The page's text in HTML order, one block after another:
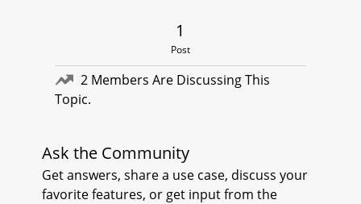
P
I
1
Post
2 Members Are Discussing This
Topic.
Ask the Community
Get answers, share a use case, discuss your
favorite features, or get input from the